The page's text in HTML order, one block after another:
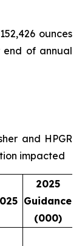
ounces
end of annual
and HPGR
impacted
2025
Guidance
(000)